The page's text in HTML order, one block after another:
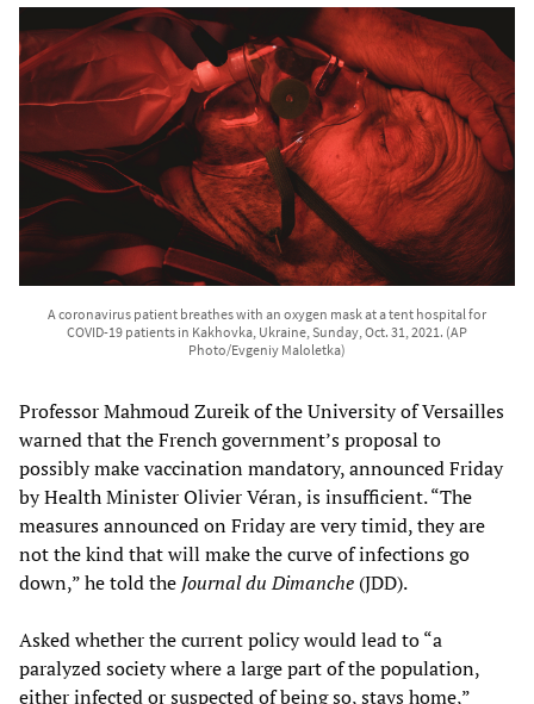
A coronavirus patient breathes with an oxygen mask at a tent hospital for
COVID-19 patients in Kakhovka, Ukraine, Sunday, Oct. 31, 2021. (AP
Photo/Evgeniy Maloletka)
Professor Mahmoud Zureik of the University of Versailles
warned that the French government’s proposal to
possibly make vaccination mandatory, announced Friday
by Health Minister Olivier Véran, is insufficient. “The
measures announced on Friday are very timid, they are
not the kind that will make the curve of infections go
down,” he told the Journal du Dimanche (JDD).
Asked whether the current policy would lead to “a
paralyzed society where a large part of the population,
either infected or suspected of being so, stays home,”